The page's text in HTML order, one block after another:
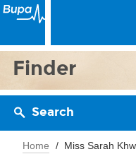
Finder
Search
Home Miss Sarah